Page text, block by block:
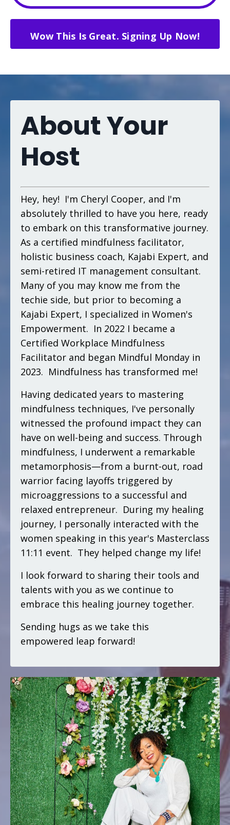
Wow This Is Great. Signing Up Now!
About Your
Host
Hey, hey! I'm Cheryl Cooper, and I'm
absolutely thrilled to have you here, ready
to embark on this transformative journey.
As a certified mindfulness facilitator,
holistic business coach, Kajabi Expert, and
semi-retired IT management consultant.
Many of you may know me from the
techie side, but prior to becoming a
Kajabi Expert, I specialized in Women's
Empowerment. In 2022 I became a
Certified Workplace Mindfulness
Facilitator and began Mindful Monday in
2023. Mindfulness has transformed me!
Having dedicated years to mastering
mindfulness techniques, I've personally
witnessed the profound impact they can
have on well-being and success. Through
mindfulness, I underwent a remarkable
metamorphosis—from a burnt-out, road
warrior facing layoffs triggered by
microaggressions to a successful and
relaxed entrepreneur. During my healing
journey, I personally interacted with the
women speaking in this year's Masterclass
11:11 event. They helped change my life!
I look forward to sharing their tools and
talents with you as we continue to
embrace this healing journey together.
Sending hugs as we take this
empowered leap forward!